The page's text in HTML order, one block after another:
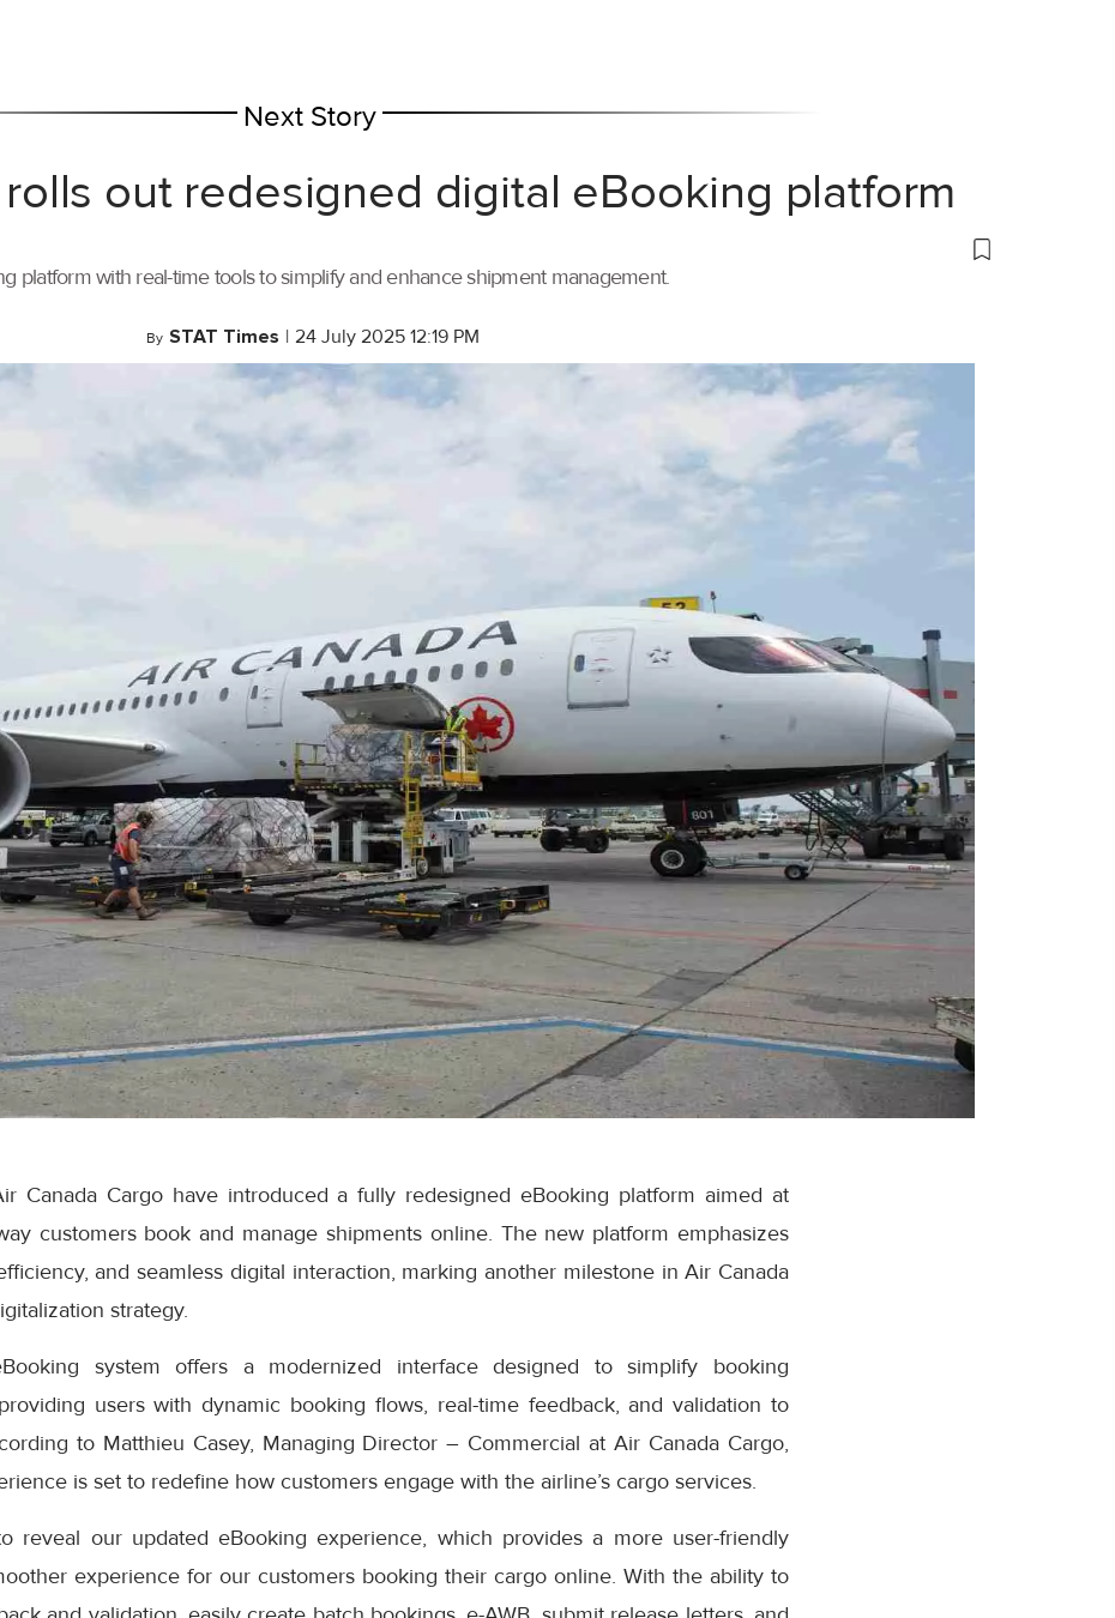
Next Story
out redesigned digital eBooking platform
platform with real-time tools to simplify and enhance shipment management.
By STAT Times | 24 July 2025 12:19 PM
Canada Cargo have introduced a fully redesigned eBooking platform aimed at
customers book and manage shipments online. The new platform emphasizes
and seamless digital interaction, marking another milestone in Air Canada
strategy.
system offers a modernized interface designed to simplify booking
users with dynamic booking flows, real-time feedback, and validation to
to Matthieu Casey, Managing Director – Commercial at Air Canada Cargo,
is set to redefine how customers engage with the airline’s cargo services.
reveal our updated eBooking experience, which provides a more user-friendly
experience for our customers booking their cargo online. With the ability to